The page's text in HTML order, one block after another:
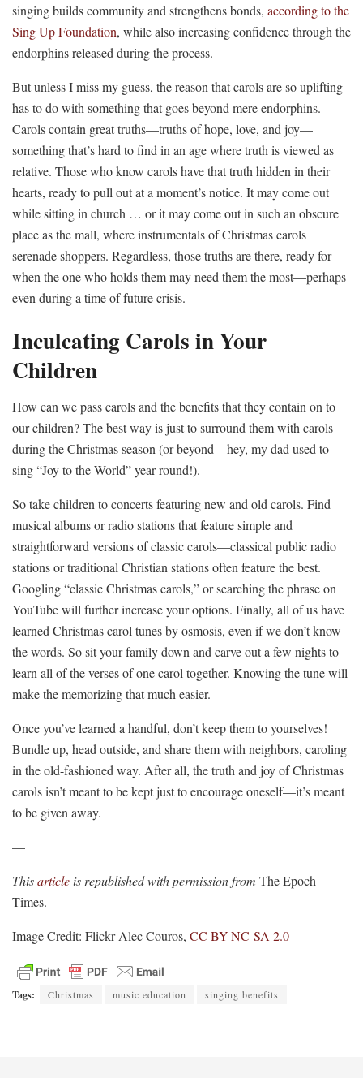
singing builds community and strengthens bonds, according to the
Sing Up Foundation, while also increasing confidence through the
endorphins released during the process.
But unless I miss my guess, the reason that carols are so uplifting
has to do with something that goes beyond mere endorphins.
Carols contain great truths—truths of hope, love, and joy—
something that’s hard to find in an age where truth is viewed as
relative. Those who know carols have that truth hidden in their
hearts, ready to pull out at a moment’s notice. It may come out
while sitting in church … or it may come out in such an obscure
place as the mall, where instrumentals of Christmas carols
serenade shoppers. Regardless, those truths are there, ready for
when the one who holds them may need them the most—perhaps
even during a time of future crisis.
Inculcating Carols in Your
Children
How can we pass carols and the benefits that they contain on to
our children? The best way is just to surround them with carols
during the Christmas season (or beyond—hey, my dad used to
sing “Joy to the World” year-round!).
So take children to concerts featuring new and old carols. Find
musical albums or radio stations that feature simple and
straightforward versions of classic carols—classical public radio
stations or traditional Christian stations often feature the best.
Googling “classic Christmas carols,” or searching the phrase on
YouTube will further increase your options. Finally, all of us have
learned Christmas carol tunes by osmosis, even if we don’t know
the words. So sit your family down and carve out a few nights to
learn all of the verses of one carol together. Knowing the tune will
make the memorizing that much easier.
Once you’ve learned a handful, don’t keep them to yourselves!
Bundle up, head outside, and share them with neighbors, caroling
in the old-fashioned way. After all, the truth and joy of Christmas
carols isn’t meant to be kept just to encourage oneself—it’s meant
to be given away.
—
Thisarticleis republished with permission from The Epoch
Times.
Image Credit: Flickr-Alec Couros, CC BY-NC-SA 2.0
Tags: Christmas music education singing benefits